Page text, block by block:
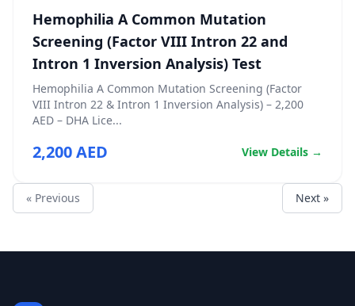
Hemophilia A Common Mutation
Screening (Factor VIII Intron 22 and
Intron 1 Inversion Analysis) Test
Hemophilia A Common Mutation Screening (Factor
VIII Intron 22 & Intron 1 Inversion Analysis) – 2,200
AED – DHA Lice...
2,200 AED View Details →
« Previous Next »